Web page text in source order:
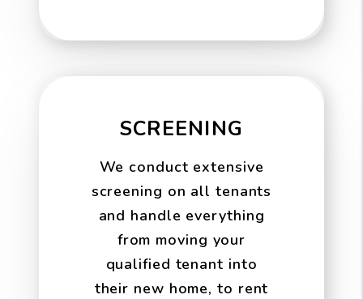
SCREENING
We conduct extensive
screening on all tenants
and handle everything
from moving your
qualified tenant into
their new home, to rent